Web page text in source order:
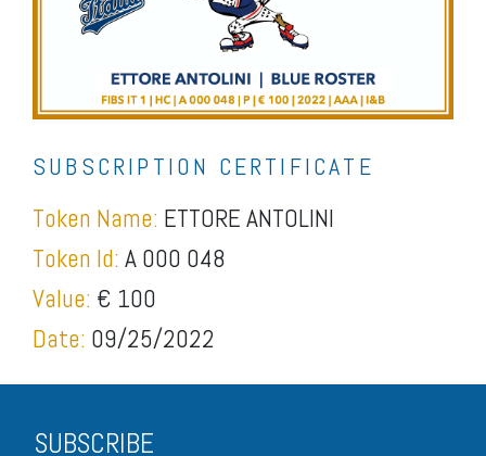
SUBSCRIPTION CERTIFICATE
Token Name: ETTORE ANTOLINI
Token Id: A 000 048
Value: € 100
Date: 09/25/2022
SUBSCRIBE